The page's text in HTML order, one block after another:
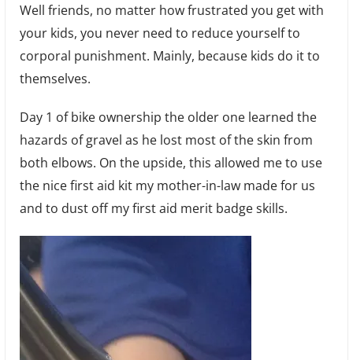
Well friends, no matter how frustrated you get with
your kids, you never need to reduce yourself to
corporal punishment. Mainly, because kids do it to
themselves.
Day 1 of bike ownership the older one learned the
hazards of gravel as he lost most of the skin from
both elbows. On the upside, this allowed me to use
the nice first aid kit my mother-in-law made for us
and to dust off my first aid merit badge skills.